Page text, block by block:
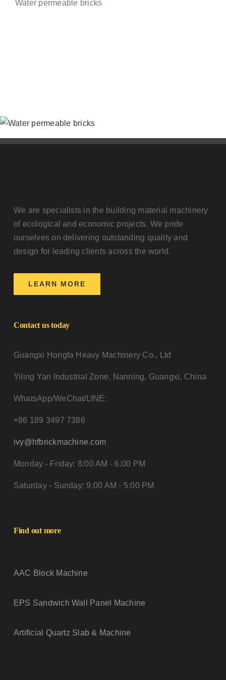
Contact us
Water permeable bricks
We are specialists in the building material machinery
of ecological and economic projects. We pride
ourselves on delivering outstanding quality and
design for leading clients across the world.
LEARN MORE
Find out more
AAC Block Machine
EPS Sandwich Wall Panel Machine
Artificial Quartz Slab & Machine
Contact us today
Guangxi Hongfa Heavy Machinery Co., Ltd
Yiling Yan Industrial Zone, Nanning, Guangxi, China
WhatsApp/WeChat/LINE:
+86 189 3497 7386
ivy@hfbrickmachine.com
Monday - Friday: 8:00 AM - 6:00 PM
Saturday - Sunday: 9:00 AM - 5:00 PM